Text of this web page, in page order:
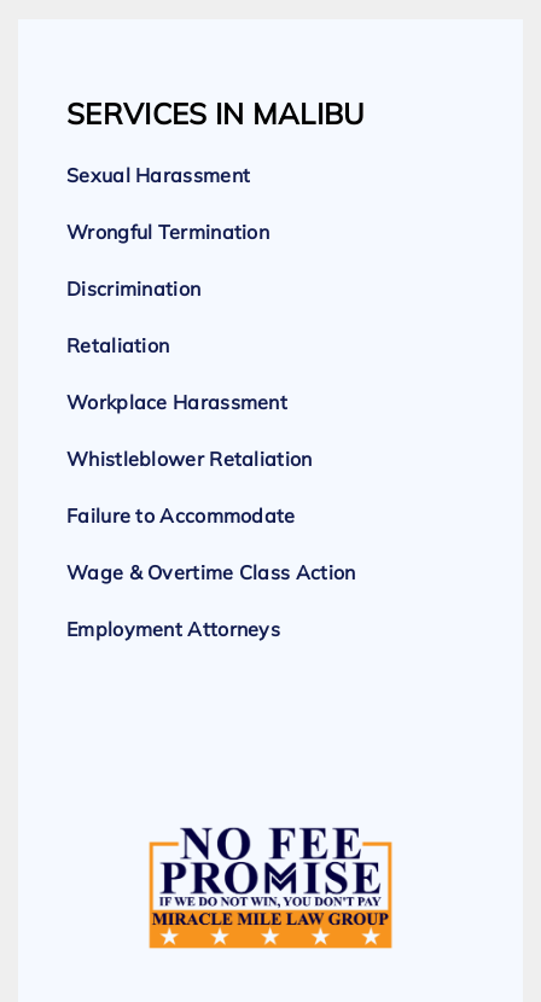
SERVICES IN MALIBU
Sexual Harassment
Wrongful Termination
Discrimination
Retaliation
Workplace Harassment
Whistleblower Retaliation
Failure to Accommodate
Wage & Overtime Class Action
Employment Attorneys